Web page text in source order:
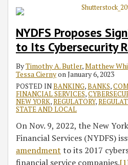
NYDFS Proposes
to Its Cybersecurity
ByTimothy A. Butler,Matthew
Tessa CiernyonJanuary 6, 2023
POSTED INBANKING,BANKS,
FINANCIAL SERVICES,
NEW YORK,REGULATORY,
STATE AND LOCAL
On Nov. 9, 2022, the New
Financial Services (NYDFS)
amendment to its 2017
financial service companies.